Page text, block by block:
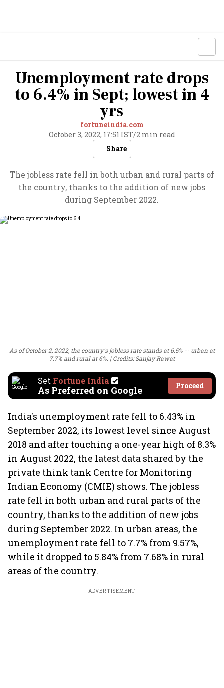
Unemployment rate drops
to 6.4% in Sept; lowest in 4
yrs
fortuneindia.com
October 3, 2022, 17:51 IST/2 min read
Share
The jobless rate fell in both urban and rural parts of
the country, thanks to the addition of new jobs
during September 2022.
As of October 2, 2022, the country's jobless rate stands at 6.5% -- urban at
7.7% and rural at 6%.
Credits: Sanjay Rawat
Set Fortune India
As Preferred on Google Proceed
India's unemployment rate fell to 6.43% in
September 2022, its lowest level since August
2018 and after touching a one-year high of 8.3%
in August 2022, the latest data shared by the
private think tank Centre for Monitoring
Indian Economy (CMIE) shows. The jobless
rate fell in both urban and rural parts of the
country, thanks to the addition of new jobs
during September 2022. In urban areas, the
unemployment rate fell to 7.7% from 9.57%,
while it dropped to 5.84% from 7.68% in rural
areas of the country.
ADVERTISEMENT